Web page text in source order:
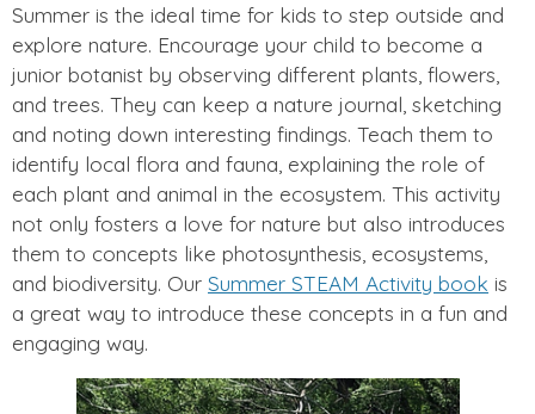
Summer is the ideal time for kids to step outside and
explore nature. Encourage your child to become a
junior botanist by observing different plants, flowers,
and trees. They can keep a nature journal, sketching
and noting down interesting findings. Teach them to
identify local flora and fauna, explaining the role of
each plant and animal in the ecosystem. This activity
not only fosters a love for nature but also introduces
them to concepts like photosynthesis, ecosystems,
and biodiversity. Our Summer STEAM Activity book is
a great way to introduce these concepts in a fun and
engaging way.